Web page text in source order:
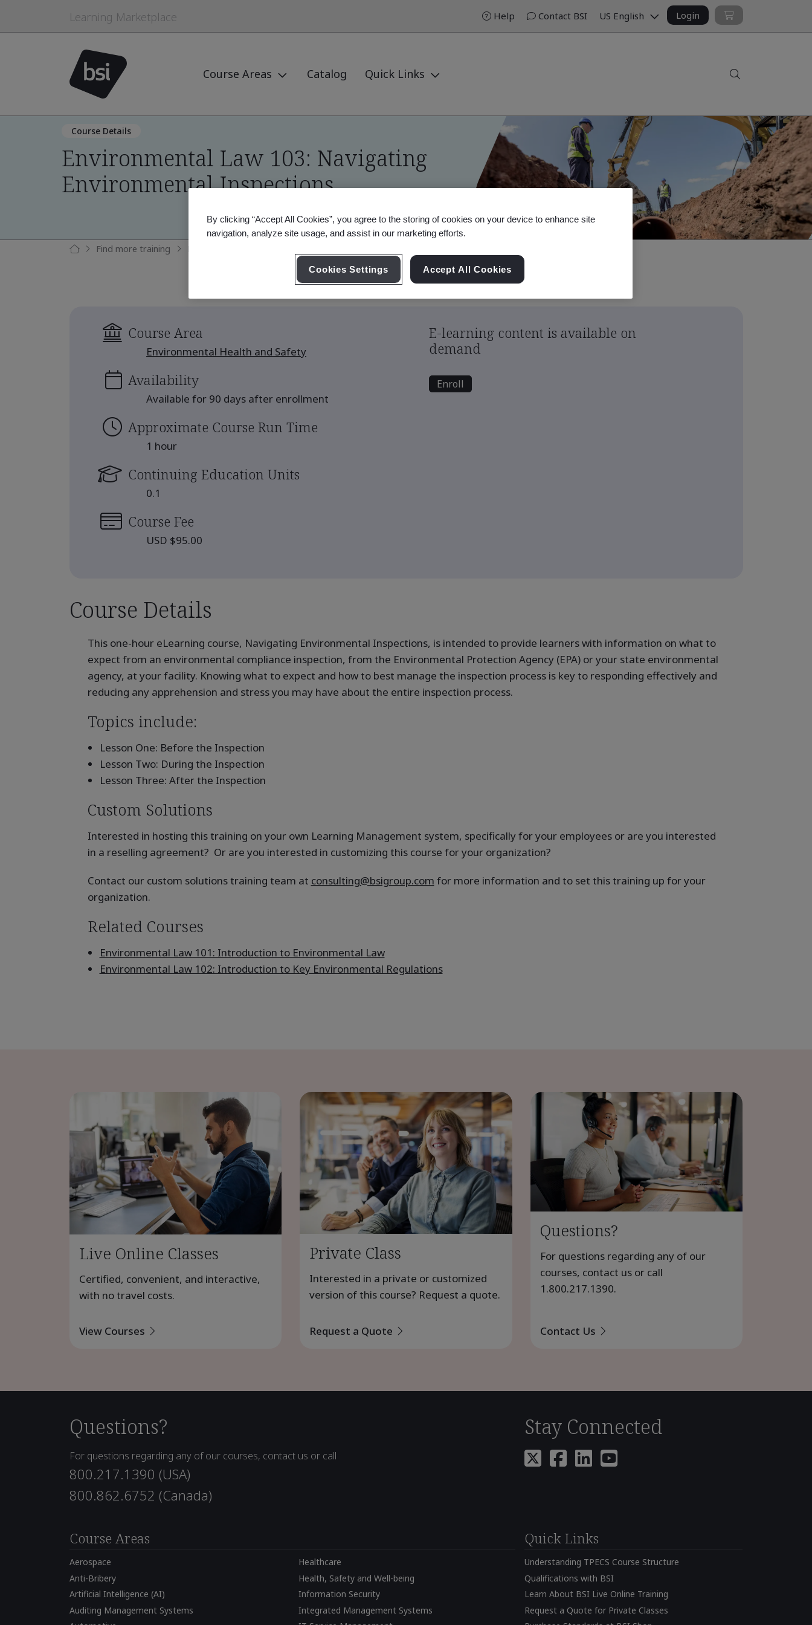
Learning Marketplace
Course Areas Catalog Quick Links
Help Contact BSI US English Login
Course Details
Environmental Law 103: Navigating
Environmental Inspections
Find more training
Course Area
Environmental Health and Safety
Availability
Available for 90 days after enrollment
Approximate Course Run Time
1 hour
Continuing Education Units
0.1
Course Fee
USD $95.00
E-learning content is available on
demand
Enroll
Course Details
This one-hour eLearning course, Navigating Environmental Inspections, is intended to provide learners with information on what to
expect from an environmental compliance inspection, from the Environmental Protection Agency (EPA) or your state environmental
agency, at your facility. Knowing what to expect and how to best manage the inspection process is key to responding effectively and
reducing any apprehension and stress you may have about the entire inspection process.
Topics include:
Lesson One: Before the Inspection
Lesson Two: During the Inspection
Lesson Three: After the Inspection
Custom Solutions
Interested in hosting this training on your own Learning Management system, specifically for your employees or are you interested
in a reselling agreement? Or are you interested in customizing this course for your organization?
Contact our custom solutions training team at consulting@bsigroup.com for more information and to set this training up for your
organization.
Related Courses
Environmental Law 101: Introduction to Environmental Law
Environmental Law 102: Introduction to Key Environmental Regulations
Live Online Classes
Certified, convenient, and interactive,
with no travel costs.
View Courses
Private Class
Interested in a private or customized
version of this course? Request a quote.
Request a Quote
Questions?
For questions regarding any of our
courses, contact us or call
1.800.217.1390.
Contact Us
Questions?
For questions regarding any of our courses, contact us or call
800.217.1390 (USA)
800.862.6752 (Canada)
Stay Connected
Course Areas
Aerospace
Anti-Bribery
Artificial Intelligence (AI)
Auditing Management Systems
Healthcare
Health, Safety and Well-being
Information Security
Integrated Management Systems
Quick Links
Understanding TPECS Course Structure
Qualifications with BSI
Learn About BSI Live Online Training
Request a Quote for Private Classes
By clicking “Accept All Cookies”, you agree to the storing of cookies on your device to enhance site
navigation, analyze site usage, and assist in our marketing efforts.
Cookies Settings Accept All Cookies